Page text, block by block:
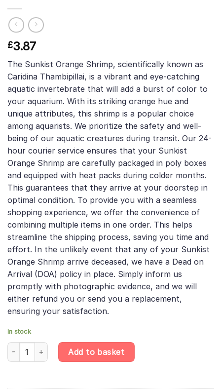
£3.87
The Sunkist Orange Shrimp, scientifically known as
Caridina Thambipillai, is a vibrant and eye-catching
aquatic invertebrate that will add a burst of color to
your aquarium. With its striking orange hue and
unique attributes, this shrimp is a popular choice
among aquarists. We prioritize the safety and well-
being of our aquatic creatures during transit. Our 24-
hour courier service ensures that your Sunkist
Orange Shrimp are carefully packaged in poly boxes
and equipped with heat packs during colder months.
This guarantees that they arrive at your doorstep in
optimal condition. To provide you with a seamless
shopping experience, we offer the convenience of
combining multiple items in one order. This helps
streamline the shipping process, saving you time and
effort. In the unlikely event that any of your Sunkist
Orange Shrimp arrive deceased, we have a Dead on
Arrival (DOA) policy in place. Simply inform us
promptly with photographic evidence, and we will
either refund you or send you a replacement,
ensuring your satisfaction.
In stock
Sunkist Orange Shrimp - Caridina Thambipillai - Aquatic
Add to basket